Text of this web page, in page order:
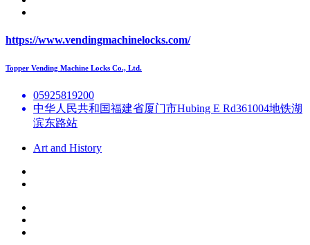
https://www.vendingmachinelocks.com/
Topper Vending Machine Locks Co., Ltd.
05925819200
中华人民共和国福建省厦门市Hubing E Rd361004地铁湖
滨东路站
Art and History